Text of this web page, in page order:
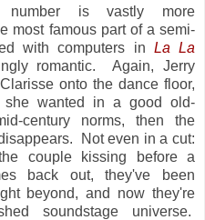
number is vastly more
most famous part of a semi-
with computers in La La
romantic. Again, Jerry
onto the dance floor,
wanted in a good old-
century norms, then the
Not even in a cut:
couple kissing before a
back out, they've been
beyond, and now they're
soundstage universe.